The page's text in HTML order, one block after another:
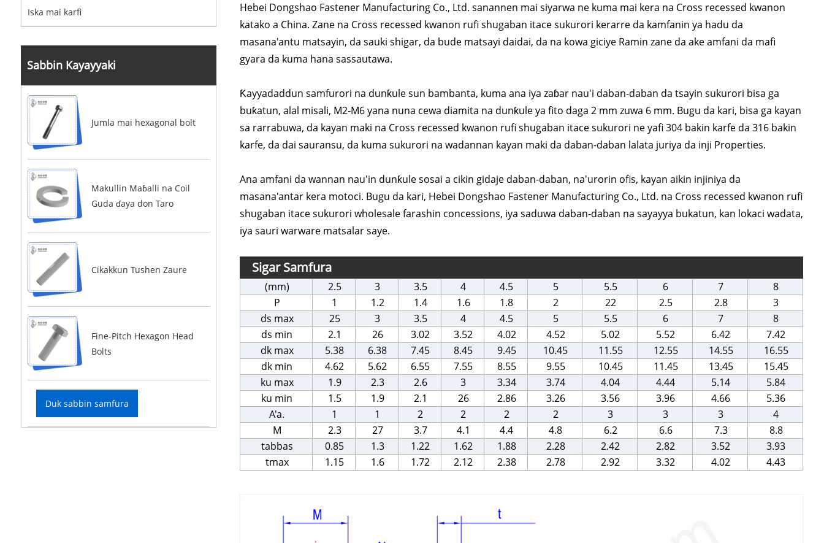
Iska mai karfi
Sabbin Kayayyaki
Jumla mai hexagonal bolt
Makullin Maɓalli na Coil
Guda ɗaya don Taro
Cikakkun Tushen Zaure
Fine-Pitch Hexagon Head
Bolts
Duk sabbin samfura
Hebei Dongshao Fastener Manufacturing Co., Ltd. sanannen mai siyarwa ne kuma mai kera na Cross recessed kwanon
katako a China. Zane na Cross recessed kwanon rufi shugaban itace sukurori kerarre da kamfanin ya hadu da
masana'antu matsayin, da sauki shigar, da bude matsayi daidai, da na kowa giciye Ramin zane da ake amfani da mafi
gyara da kuma hana sassautawa.
Ƙayyadaddun samfurori na dunƙule sun bambanta, kuma ana iya zaɓar nau'i daban-daban da tsayin sukurori bisa ga
buƙatun, alal misali, M2-M6 yana nuna cewa diamita na dunƙule ya fito daga 2 mm zuwa 6 mm. Bugu da kari, bisa ga kayan
sa rarrabuwa, da kayan maki na Cross recessed kwanon rufi shugaban itace sukurori ne yafi 304 bakin karfe da 316 bakin
karfe, da dai sauransu, da kuma sukurori na wadannan kayan maki da daban-daban lalata juriya da inji Properties.
Ana amfani da wannan nau'in dunƙule sosai a cikin gidaje daban-daban, na'urorin ofis, kayan aikin injiniya da
masana'antar kera motoci. Bugu da kari, Hebei Dongshao Fastener Manufacturing Co., Ltd. na Cross recessed kwanon rufi
shugaban itace sukurori wholesale farashin concessions, iya saduwa daban-daban na sayayya bukatun, kan lokaci wadata,
iya sauri warware matsalar saye.
Sigar Samfura
(mm) 2.5 3 3.5 4 4.5 5 5.5 6 7
8
P
1 1.2 1.4 1.6 1.8 2 22 2.5 2.8
3
ds max
25 3 3.5 4 4.5 5 5.5 6 7
8
ds min
2.1 26 3.02 3.52 4.02 4.52 5.02 5.52 6.42
7.42
dk max
5.38 6.38 7.45 8.45 9.45 10.45 11.55 12.55 14.55
16.55
dk min
4.62 5.62 6.55 7.55 8.55 9.55 10.45 11.45 13.45
15.45
ku max
1.9 2.3 2.6 3 3.34 3.74 4.04 4.44 5.14
5.84
ku min
1.5 1.9 2.1 26 2.86 3.26 3.56 3.96 4.66
5.36
A'a.
1 1 2 2 2 2 3 3 3
4
M
2.3 27 3.7 4.1 4.4 4.8 6.2 6.6 7.3
8.8
tabbas
0.85 1.3 1.22 1.62 1.88 2.28 2.42 2.82 3.52
3.93
tmax
1.15 1.6 1.72 2.12 2.38 2.78 2.92 3.32 4.02 4.43